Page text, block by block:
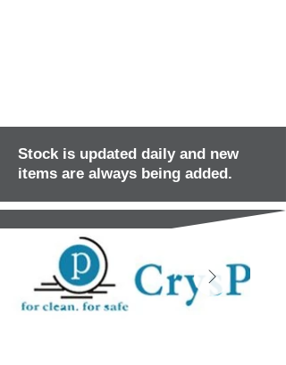
Stock is updated daily and new
items are always being added.